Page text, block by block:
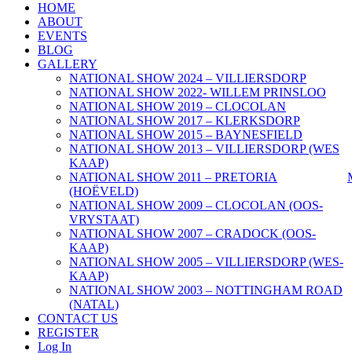
HOME
ABOUT
EVENTS
BLOG
GALLERY
NATIONAL SHOW 2024 – VILLIERSDORP
NATIONAL SHOW 2022- WILLEM PRINSLOO
NATIONAL SHOW 2019 – CLOCOLAN
NATIONAL SHOW 2017 – KLERKSDORP
NATIONAL SHOW 2015 – BAYNESFIELD
NATIONAL SHOW 2013 – VILLIERSDORP (WES
KAAP)
NATIONAL SHOW 2011 – PRETORIA
(HOËVELD)
NATIONAL SHOW 2009 – CLOCOLAN (OOS-
VRYSTAAT)
NATIONAL SHOW 2007 – CRADOCK (OOS-
KAAP)
NATIONAL SHOW 2005 – VILLIERSDORP (WES-
KAAP)
NATIONAL SHOW 2003 – NOTTINGHAM ROAD
(NATAL)
CONTACT US
REGISTER
Log In